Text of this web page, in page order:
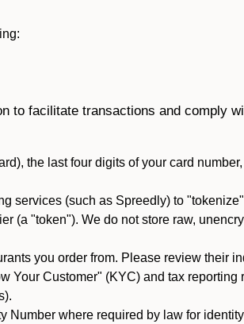
to facilitate transactions and comply
the last four digits of your card
services (such as Spreedly) to
(a "token"). We do not store raw,
you order from. Please review their
Your Customer" (KYC) and tax reporting
Number where required by law for